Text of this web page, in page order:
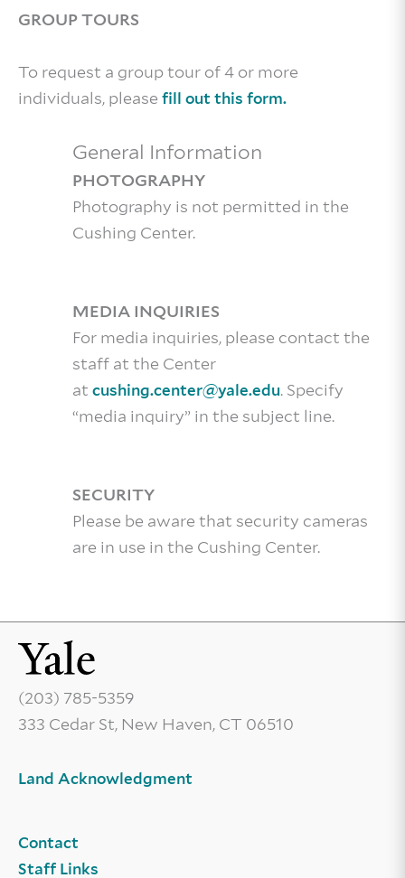
GROUP TOURS
To request a group tour of 4 or more
individuals, please fill out this form.
General Information
PHOTOGRAPHY
Photography is not permitted in the
Cushing Center.
MEDIA INQUIRIES
For media inquiries, please contact the
staff at the Center
at cushing.center@yale.edu. Specify
“media inquiry” in the subject line.
SECURITY
Please be aware that security cameras
are in use in the Cushing Center.
(203) 785-5359
333 Cedar St, New Haven, CT 06510
Land Acknowledgment
Contact
Staff Links